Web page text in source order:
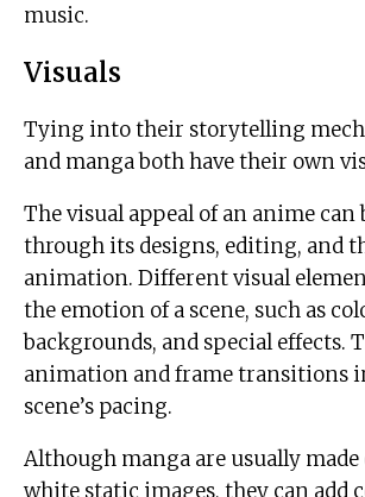
music.
Visuals
Tying into their storytelling
and manga both have their own
The visual appeal of an anime can
through its designs, editing, and
animation. Different visual
the emotion of a scene, such as
backgrounds, and special effects.
animation and frame transitions
scene’s pacing.
Although manga are usually
white static images, they can add